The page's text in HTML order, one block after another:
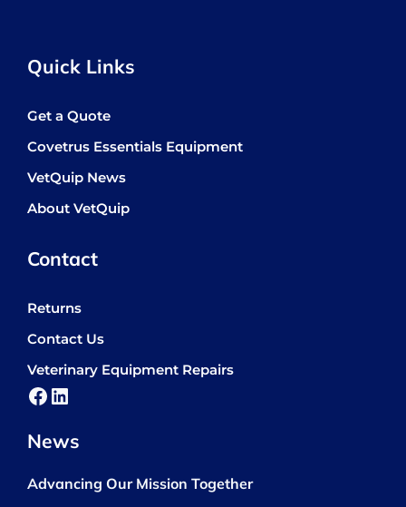
Quick Links
Get a Quote
Covetrus Essentials Equipment
VetQuip News
About VetQuip
Contact
Returns
Contact Us
Veterinary Equipment Repairs
Facebook
LinkedIn
News
Advancing Our Mission Together